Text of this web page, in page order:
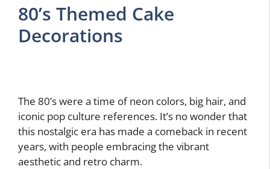
80’s Themed Cake
Decorations
The 80’s were a time of neon colors, big hair, and
iconic pop culture references. It’s no wonder that
this nostalgic era has made a comeback in recent
years, with people embracing the vibrant
aesthetic and retro charm.